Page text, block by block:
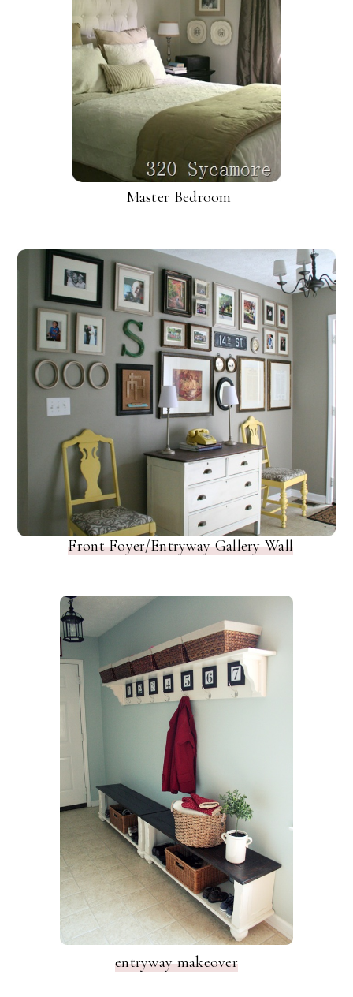
Master Bedroom
Front Foyer/Entryway Gallery Wall
entryway makeover